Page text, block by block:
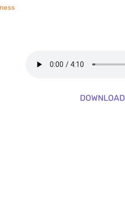
DOWNLOAD